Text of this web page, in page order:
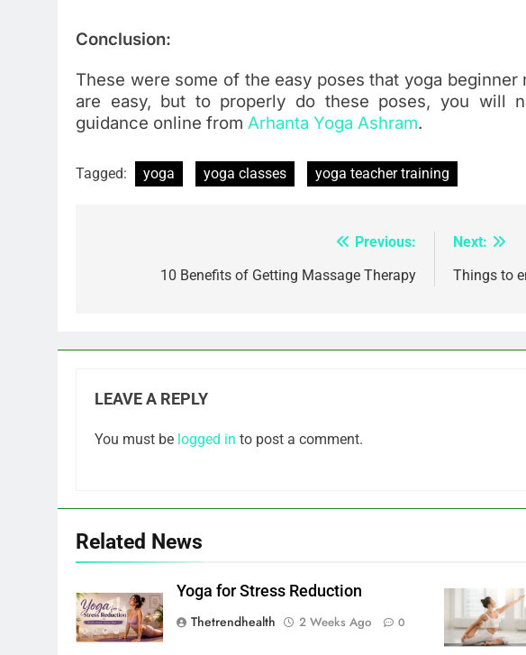
Conclusion:
These were some of the easy poses that yoga
are easy, but to properly do these poses, you will
guidance online from Arhanta Yoga Ashram.
Tagged: yoga yoga classes yoga teacher training
navigation
Previous:
10 Benefits of Getting Massage Therapy
Next:
Things to
LEAVE A REPLY
You must be logged in to post a comment.
Related News
Yoga for Stress Reduction
Thetrendhealth
2 Weeks Ago 0